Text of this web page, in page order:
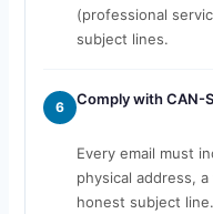
(professional
subject lines.
6 Comply with CAN-
Every email must
physical address,
honest subject